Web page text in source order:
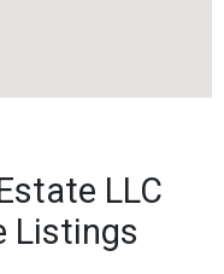
LLC
Listings